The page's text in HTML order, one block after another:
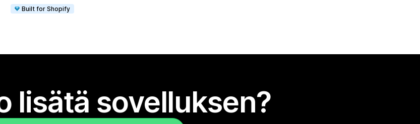
Built for Shopify
lisätä sovelluksen?